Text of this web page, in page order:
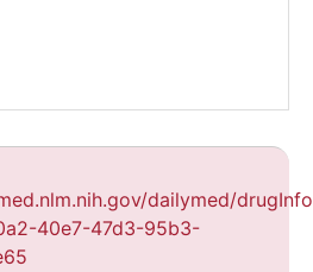
dailymed/
40e7-47d3-95b3-